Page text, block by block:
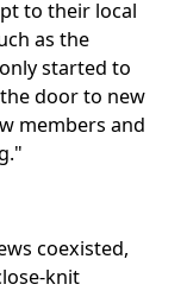
to their local
as the
started to
door to new
members and
coexisted,
knit